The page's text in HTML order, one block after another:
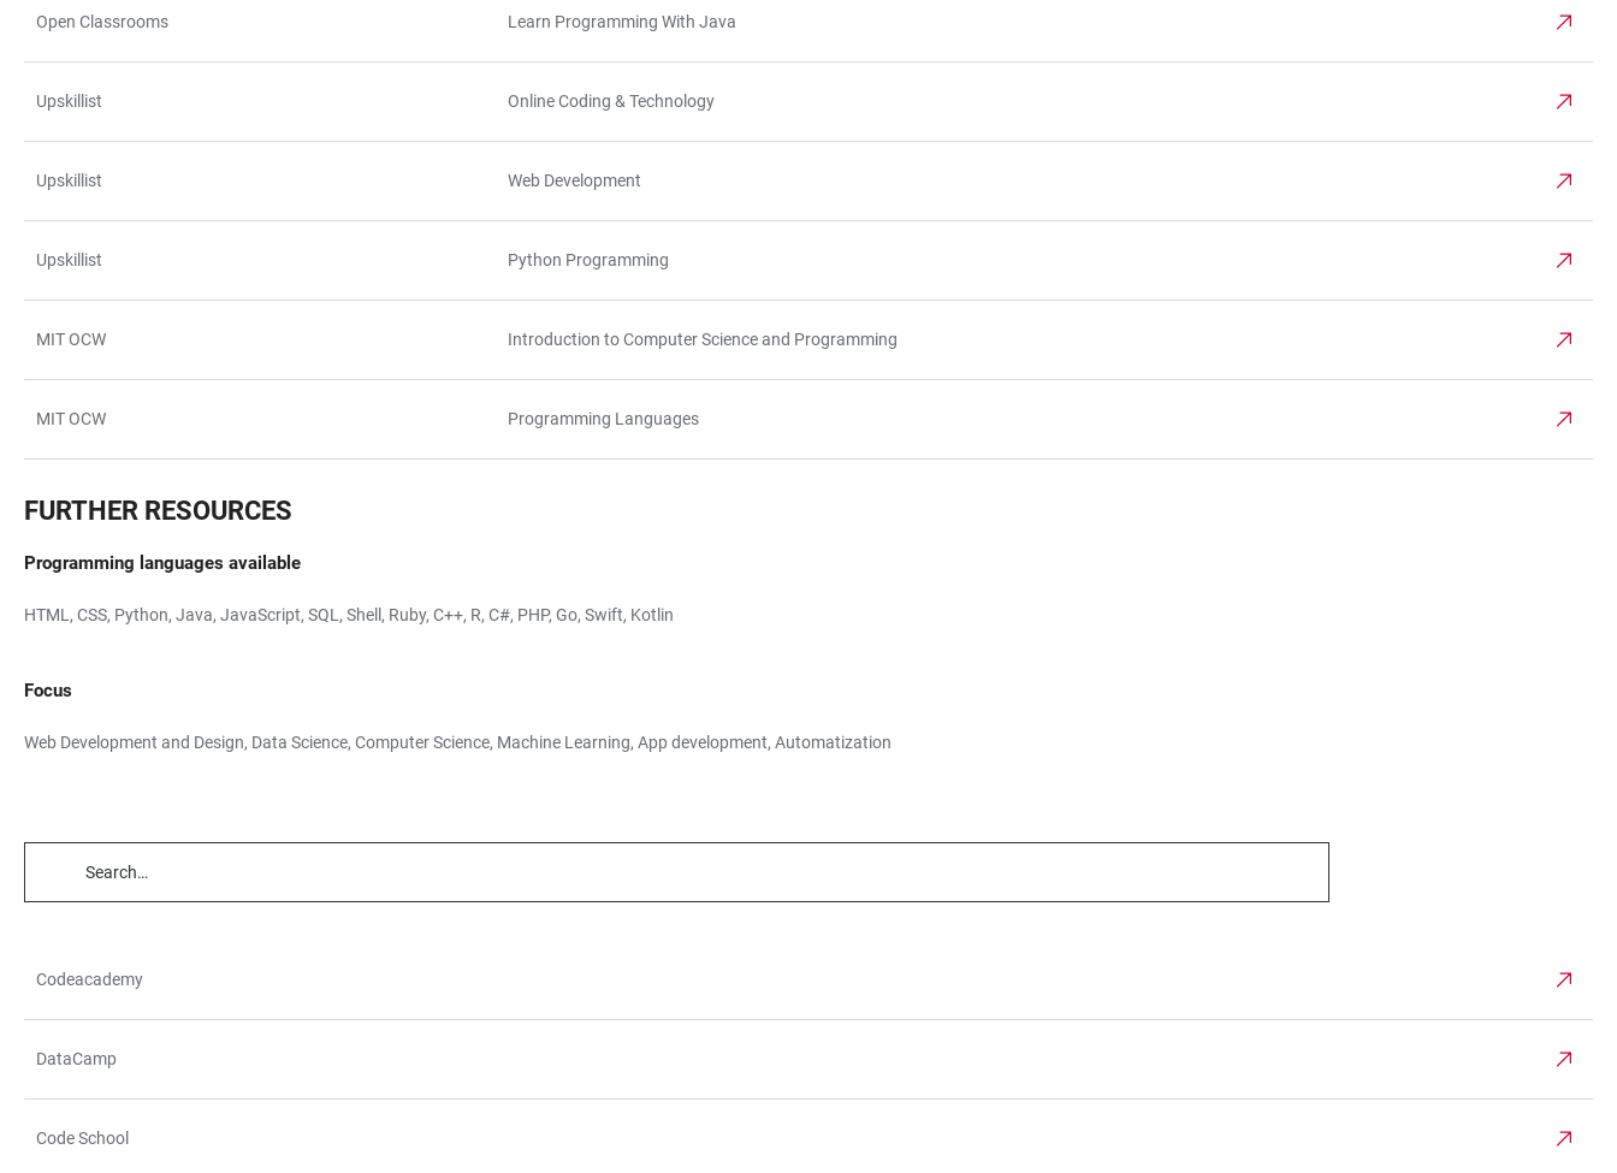
Open Classrooms Learn Programming With Java
Upskillist Online Coding & Technology
Upskillist Web Development
Upskillist Python Programming
MIT OCW Introduction to Computer Science and Programming
MIT OCW Programming Languages
FURTHER RESOURCES
Programming languages available
HTML, CSS, Python, Java, JavaScript, SQL, Shell, Ruby, C++, R, C#, PHP, Go, Swift, Kotlin
Focus
Web Development and Design, Data Science, Computer Science, Machine Learning, App development, Automatization
TABLE
Codeacademy
DataCamp
Code School